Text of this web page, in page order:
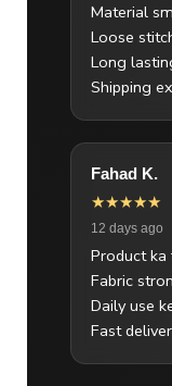
Material
Loose
Long
Shipping
Fahad K.
★★★★★
12 days ago
Product ka
Fabric
Daily use
Fast